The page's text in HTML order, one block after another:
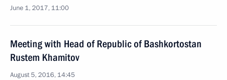
June 1, 2017, 11:00
Meeting with Head of Republic of Bashkortostan
Rustem Khamitov
August 5, 2016, 14:45